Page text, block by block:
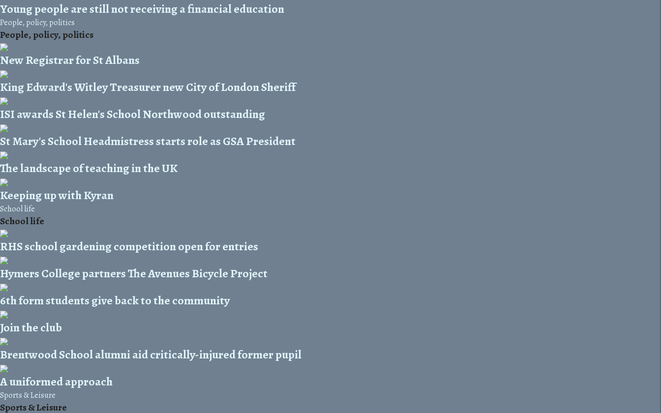
Young people are still not receiving a financial education
People, policy, politics
People, policy, politics
New Registrar for St Albans
King Edward's Witley Treasurer new City of London Sheriff
ISI awards St Helen's School Northwood outstanding
St Mary's School Headmistress starts role as GSA President
The landscape of teaching in the UK
Keeping up with Kyran
School life
School life
RHS school gardening competition open for entries
Hymers College partners The Avenues Bicycle Project
6th form students give back to the community
Join the club
Brentwood School alumni aid critically-injured former pupil
A uniformed approach
Sports & Leisure
Sports & Leisure